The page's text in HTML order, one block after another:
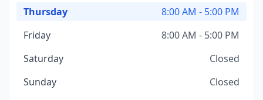
Thursday
8:00 AM - 5:00 PM
Friday
8:00 AM - 5:00 PM
Saturday
Closed
Sunday
Closed